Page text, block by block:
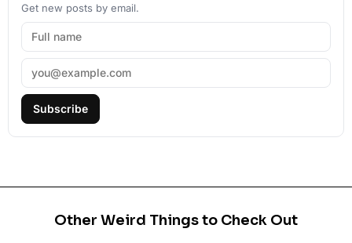
Get new posts by email.
Subscribe
Other Weird Things to Check Out